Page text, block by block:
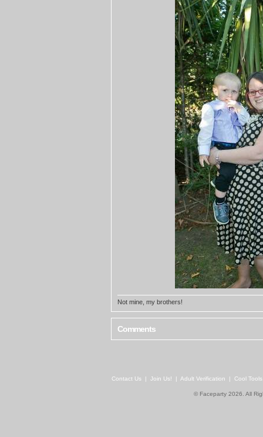
Not mine, my brothers!
Comments
Contact Us | Join Us! | Adult Verification | Cool
© Faceparty 2026. All